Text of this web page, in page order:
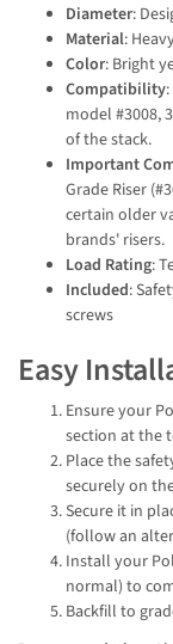
Diameter:
Material:
Color: Bright
Compatibility
model #3008,
of the stack.
Important
Grade Riser
certain older
brands' risers.
Load Rating:
Included:
screws
Easy
Ensure your
section at the
Place the
securely on
Secure it in
(follow an
Install your
normal) to
Backfill to